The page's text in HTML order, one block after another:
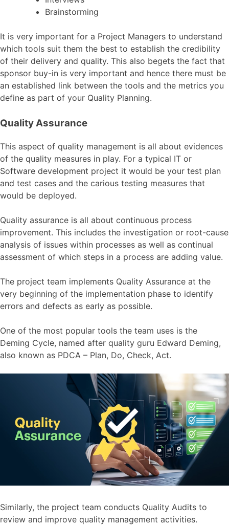
Brainstorming
It is very important for a Project Managers to understand
which tools suit them the best to establish the credibility
of their delivery and quality. This also begets the fact that
sponsor buy-in is very important and hence there must be
an established link between the tools and the metrics you
define as part of your Quality Planning.
Quality Assurance
This aspect of quality management is all about evidences
of the quality measures in play. For a typical IT or
Software development project it would be your test plan
and test cases and the carious testing measures that
would be deployed.
Quality assurance is all about continuous process
improvement. This includes the investigation or root-cause
analysis of issues within processes as well as continual
assessment of which steps in a process are adding value.
The project team implements Quality Assurance at the
very beginning of the implementation phase to identify
errors and defects as early as possible.
One of the most popular tools the team uses is the
Deming Cycle, named after quality guru Edward Deming,
also known as PDCA – Plan, Do, Check, Act.
Similarly, the project team conducts Quality Audits to
review and improve quality management activities.